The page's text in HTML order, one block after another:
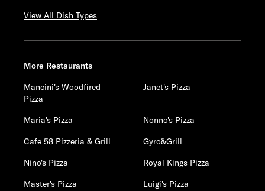
View All Dish Types
More Restaurants
Mancini's Woodfired
Pizza
Janet's Pizza
Maria's Pizza
Nonno's Pizza
Cafe 58 Pizzeria & Grill
Gyro&Grill
Nino's Pizza
Royal Kings Pizza
Master's Pizza
Luigi's Pizza